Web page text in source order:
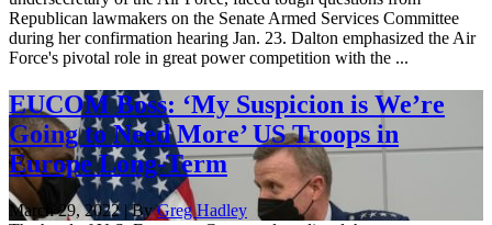
Republican lawmakers on the Senate Armed Services Committee
during her confirmation hearing Jan. 23. Dalton emphasized the Air
Force's pivotal role in great power competition with the ...
EUCOM Boss: ‘My Suspicion is We’re
Going to Need More’ US Troops in
Europe Long-Term
March 29, 2022 | ByGreg Hadley